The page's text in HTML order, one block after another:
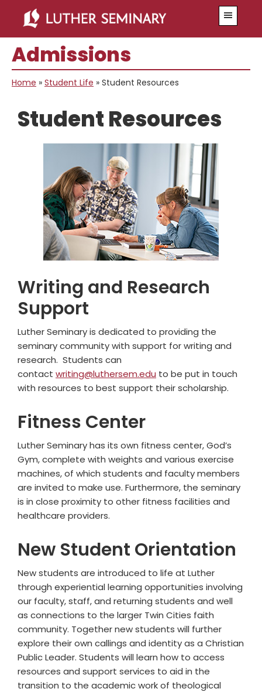
primary
navigation
main
content
primary
sidebar
secondary
sidebar
Admissions
Home » Student Life » Student Resources
Student Resources
Writing and Research
Support
Luther Seminary is dedicated to providing the
seminary community with support for writing and
research. Students can
contact writing@luthersem.edu to be put in touch
with resources to best support their scholarship.
Fitness Center
Luther Seminary has its own fitness center, God’s
Gym, complete with weights and various exercise
machines, of which students and faculty members
are invited to make use. Furthermore, the seminary
is in close proximity to other fitness facilities and
healthcare providers.
New Student Orientation
New students are introduced to life at Luther
through experiential learning opportunities involving
our faculty, staff, and returning students and well
as connections to the larger Twin Cities faith
community. Together new students will further
explore their own callings and identity as a Christian
Public Leader. Students will learn how to access
resources and support services to aid in the
transition to the academic work of theological